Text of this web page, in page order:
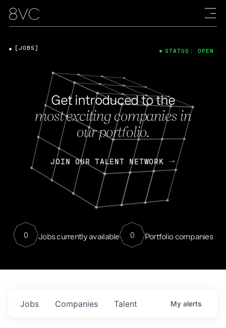
Get introduced to the
most exciting companies in
our portfolio.
JOIN OUR TALENT NETWORK
0 Jobs currently available 0 Portfolio companies
[JOBS] STATUS: OPEN
Jobs Companies Talent My alerts